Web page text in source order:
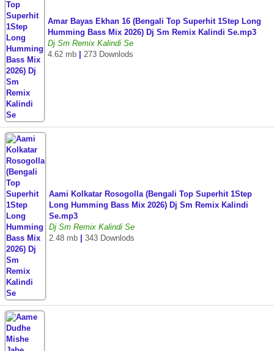
Amar Bayas Ekhan 16 (Bengali Top Superhit 1Step Long
Humming Bass Mix 2026) Dj Sm Remix Kalindi Se.mp3
Dj Sm Remix Kalindi Se
4.62 mb
273 Downlods
Aami Kolkatar Rosogolla (Bengali Top Superhit 1Step
Long Humming Bass Mix 2026) Dj Sm Remix Kalindi
Se.mp3
Dj Sm Remix Kalindi Se
2.48 mb
343 Downlods